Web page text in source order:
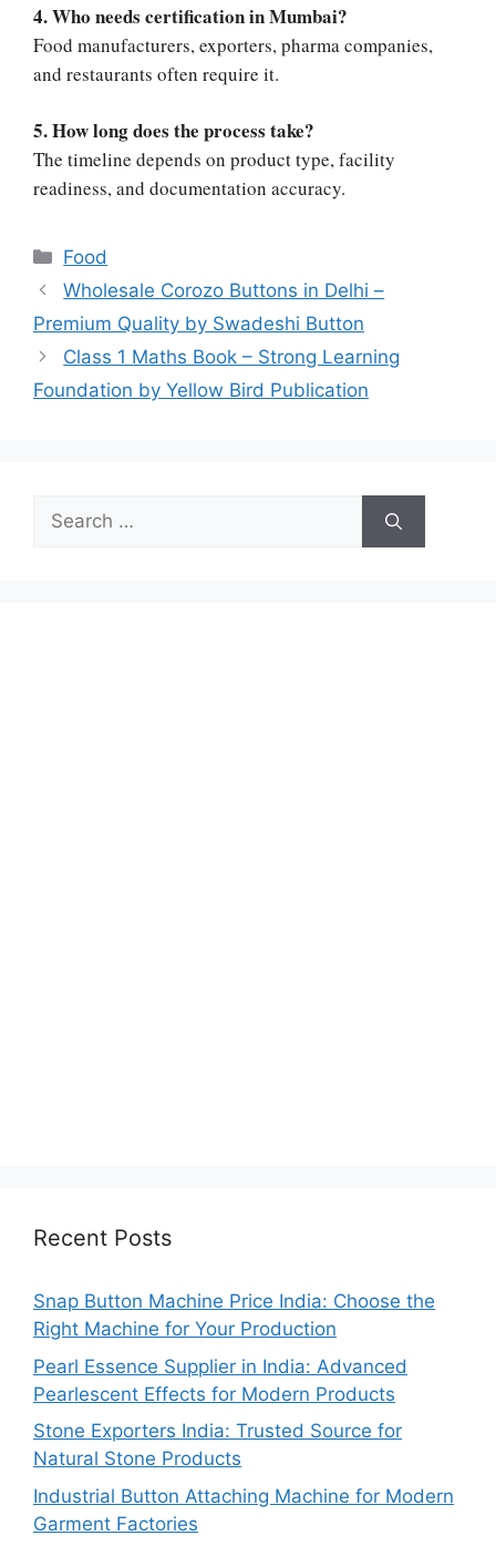
4. Who needs certification in Mumbai?
Food manufacturers, exporters, pharma companies,
and restaurants often require it.
5. How long does the process take?
The timeline depends on product type, facility
readiness, and documentation accuracy.
Categories
Food
Wholesale Corozo Buttons in Delhi –
Premium Quality by Swadeshi Button
Class 1 Maths Book – Strong Learning
Foundation by Yellow Bird Publication
Search
for:
Recent Posts
Snap Button Machine Price India: Choose the
Right Machine for Your Production
Pearl Essence Supplier in India: Advanced
Pearlescent Effects for Modern Products
Stone Exporters India: Trusted Source for
Natural Stone Products
Industrial Button Attaching Machine for Modern
Garment Factories